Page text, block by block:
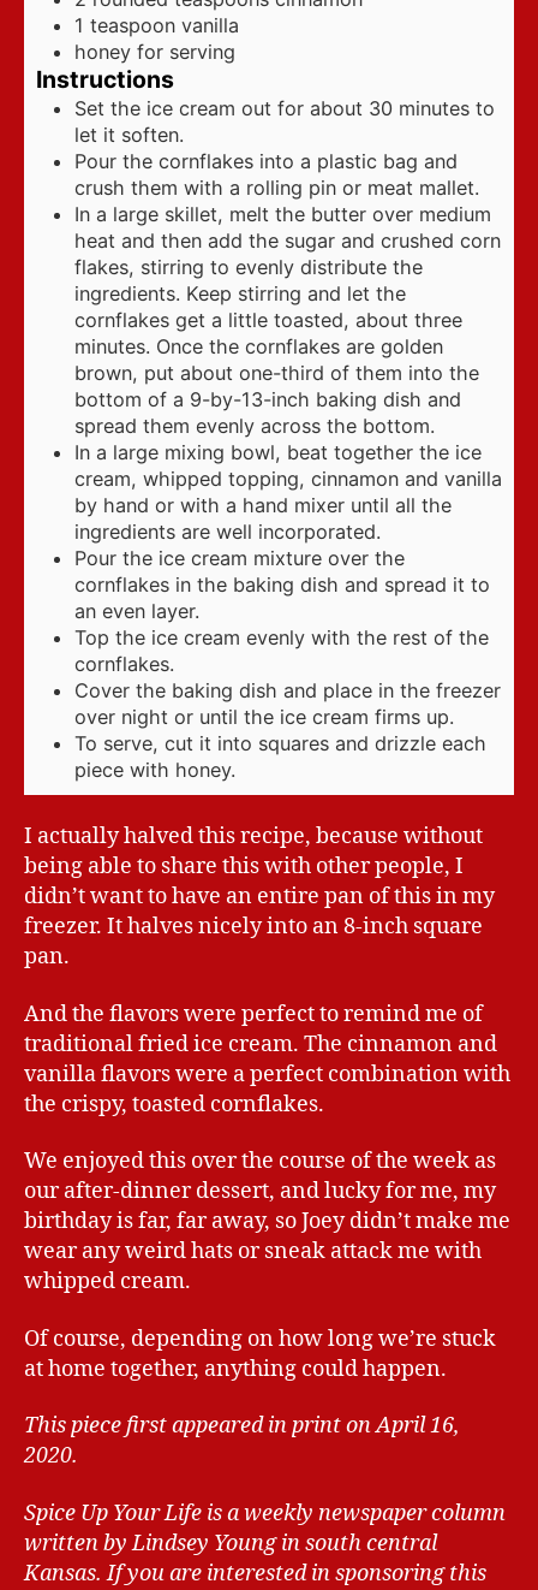
1 teaspoon vanilla
honey for serving
Instructions
Set the ice cream out for about 30 minutes to
let it soften.
Pour the cornflakes into a plastic bag and
crush them with a rolling pin or meat mallet.
In a large skillet, melt the butter over medium
heat and then add the sugar and crushed corn
flakes, stirring to evenly distribute the
ingredients. Keep stirring and let the
cornflakes get a little toasted, about three
minutes. Once the cornflakes are golden
brown, put about one-third of them into the
bottom of a 9-by-13-inch baking dish and
spread them evenly across the bottom.
In a large mixing bowl, beat together the ice
cream, whipped topping, cinnamon and vanilla
by hand or with a hand mixer until all the
ingredients are well incorporated.
Pour the ice cream mixture over the
cornflakes in the baking dish and spread it to
an even layer.
Top the ice cream evenly with the rest of the
cornflakes.
Cover the baking dish and place in the freezer
over night or until the ice cream firms up.
To serve, cut it into squares and drizzle each
piece with honey.
I actually halved this recipe, because without
being able to share this with other people, I
didn’t want to have an entire pan of this in my
freezer. It halves nicely into an 8-inch square
pan.
And the flavors were perfect to remind me of
traditional fried ice cream. The cinnamon and
vanilla flavors were a perfect combination with
the crispy, toasted cornflakes.
We enjoyed this over the course of the week as
our after-dinner dessert, and lucky for me, my
birthday is far, far away, so Joey didn’t make me
wear any weird hats or sneak attack me with
whipped cream.
Of course, depending on how long we’re stuck
at home together, anything could happen.
This piece first appeared in print on April 16,
2020.
Spice Up Your Life is a weekly newspaper column
written by Lindsey Young in south central
Kansas. If you are interested in sponsoring this